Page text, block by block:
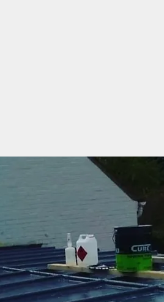
worked in partnership for
of local trusts and
restoring the roofs of York
possible. The buildings JLR
found all across the city.
buildings York has within its